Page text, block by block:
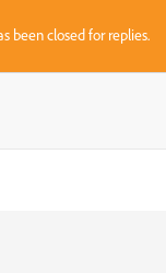
been closed for replies.